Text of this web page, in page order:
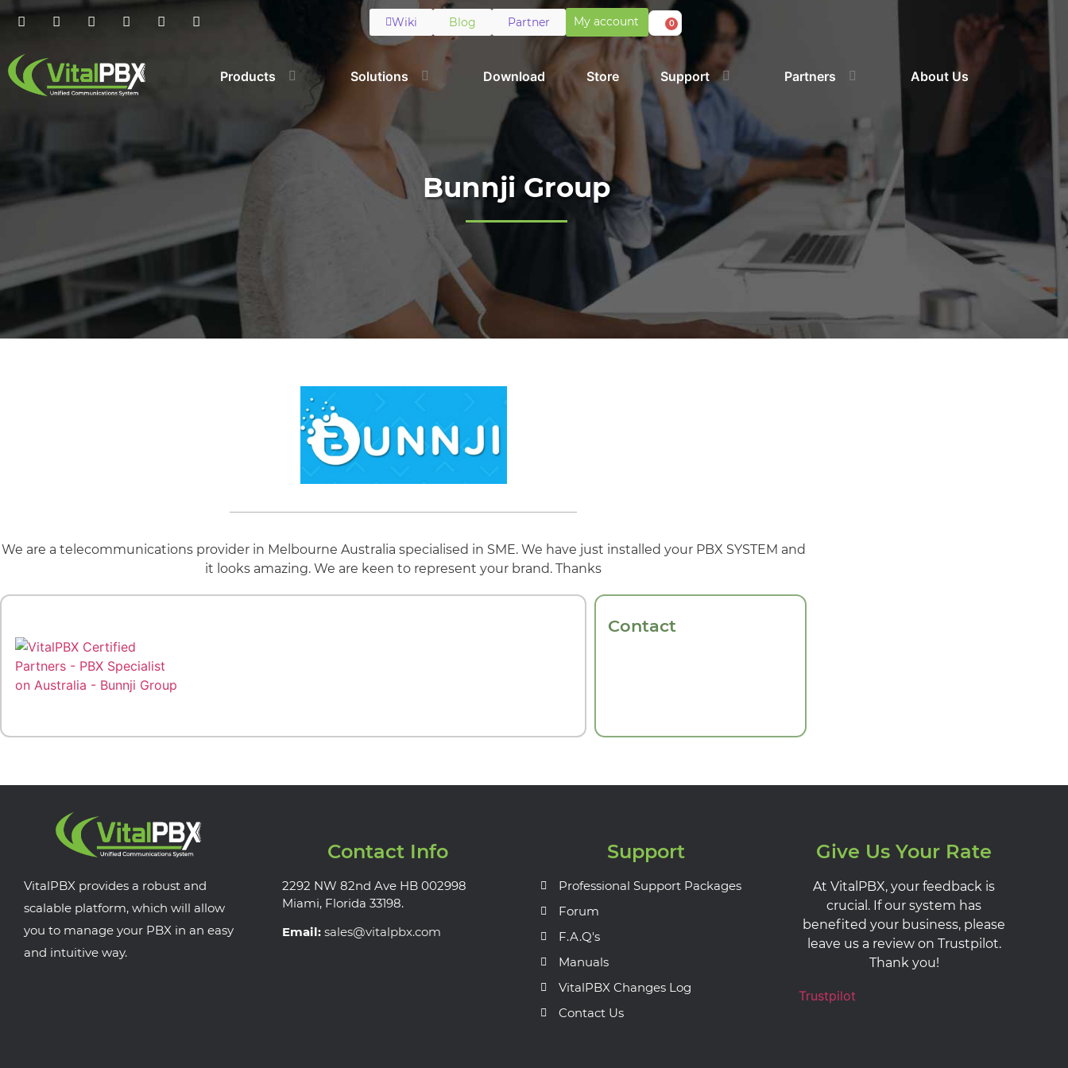
Wiki Blog Partner My account 0
Products Solutions Download Store Support Partners About Us
Bunnji Group
We are a telecommunications provider in Melbourne Australia specialised in SME. We have just installed your PBX SYSTEM and
it looks amazing. We are keen to represent your brand. Thanks
Contact
VitalPBX provides a robust and
scalable platform, which will allow
you to manage your PBX in an easy
and intuitive way.
Contact Info
2292 NW 82nd Ave HB 002998
Miami, Florida 33198.
Email: sales@vitalpbx.com
Support
Professional Support Packages
Forum
F.A.Q's
Manuals
VitalPBX Changes Log
Contact Us
Give Us Your Rate
At VitalPBX, your feedback is
crucial. If our system has
benefited your business, please
leave us a review on Trustpilot.
Thank you!
Trustpilot